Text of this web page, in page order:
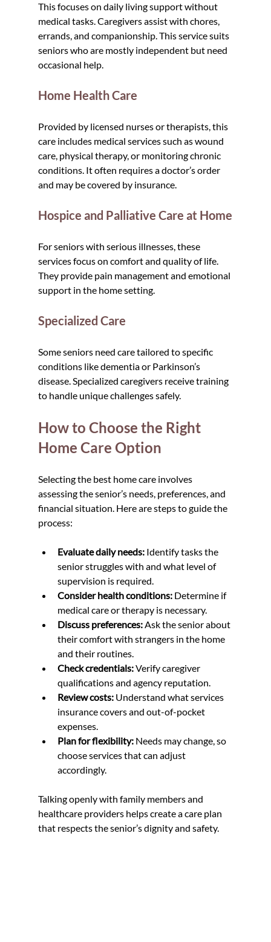
This focuses on daily living support without
medical tasks. Caregivers assist with chores,
errands, and companionship. This service suits
seniors who are mostly independent but need
occasional help.
Home Health Care
Provided by licensed nurses or therapists, this
care includes medical services such as wound
care, physical therapy, or monitoring chronic
conditions. It often requires a doctor’s order
and may be covered by insurance.
Hospice and Palliative Care at Home
For seniors with serious illnesses, these
services focus on comfort and quality of life.
They provide pain management and emotional
support in the home setting.
Specialized Care
Some seniors need care tailored to specific
conditions like dementia or Parkinson’s
disease. Specialized caregivers receive training
to handle unique challenges safely.
How to Choose the Right
Home Care Option
Selecting the best home care involves
assessing the senior’s needs, preferences, and
financial situation. Here are steps to guide the
process:
Evaluate daily needs: Identify tasks the
senior struggles with and what level of
supervision is required.
Consider health conditions: Determine if
medical care or therapy is necessary.
Discuss preferences: Ask the senior about
their comfort with strangers in the home
and their routines.
Check credentials: Verify caregiver
qualifications and agency reputation.
Review costs: Understand what services
insurance covers and out-of-pocket
expenses.
Plan for flexibility: Needs may change, so
choose services that can adjust
accordingly.
Talking openly with family members and
healthcare providers helps create a care plan
that respects the senior’s dignity and safety.